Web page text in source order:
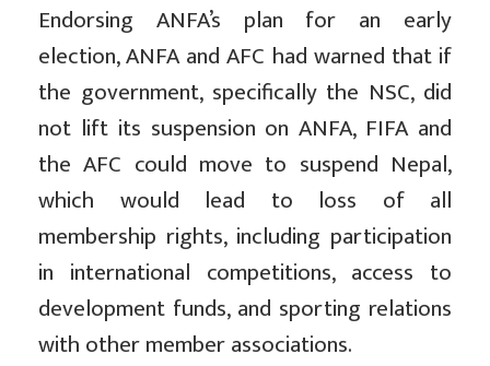
Endorsing ANFA’s plan for an early
election, ANFA and AFC had warned that if
the government, specifically the NSC, did
not lift its suspension on ANFA, FIFA and
the AFC could move to suspend Nepal,
which would lead to loss of all
membership rights, including participation
in international competitions, access to
development funds, and sporting relations
with other member associations.